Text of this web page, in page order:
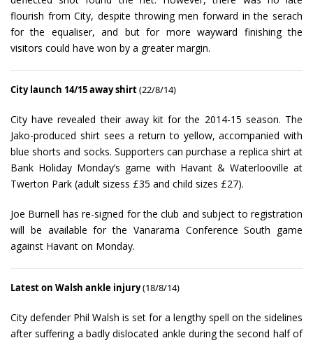
flourish from City, despite throwing men forward in the serach
for the equaliser, and but for more wayward finishing the
visitors could have won by a greater margin.
City launch 14/15 away shirt(22/8/14)
City have revealed their away kit for the 2014-15 season. The
Jako-produced shirt sees a return to yellow, accompanied with
blue shorts and socks. Supporters can purchase a replica shirt at
Bank Holiday Monday’s game with Havant & Waterlooville at
Twerton Park (adult sizess £35 and child sizes £27).
Joe Burnell has re-signed for the club and subject to registration
will be available for the Vanarama Conference South game
against Havant on Monday.
Latest on Walsh ankle injury(18/8/14)
City defender Phil Walsh is set for a lengthy spell on the sidelines
after suffering a badly dislocated ankle during the second half of